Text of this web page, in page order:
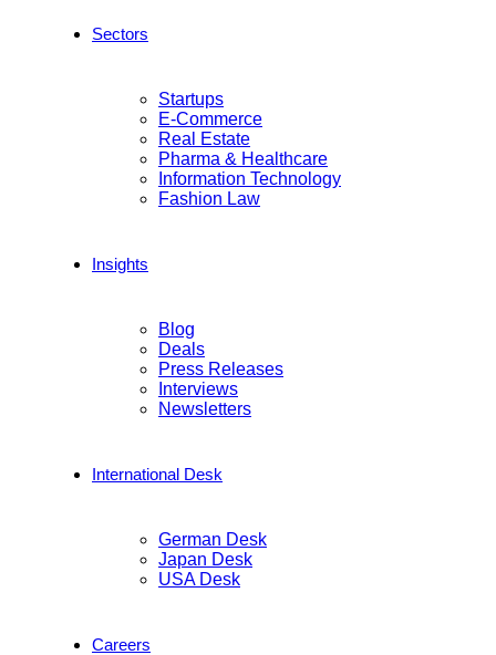
Sectors
Startups
E-Commerce
Real Estate
Pharma & Healthcare
Information Technology
Fashion Law
Insights
Blog
Deals
Press Releases
Interviews
Newsletters
International Desk
German Desk
Japan Desk
USA Desk
Careers